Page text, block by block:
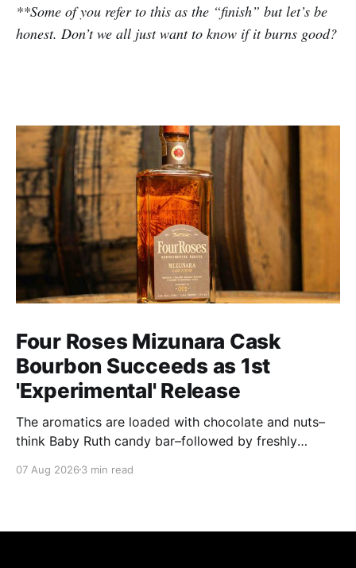
**Some of you refer to this as the “finish” but let’s be
honest. Don’t we all just want to know if it burns good?
Four Roses Mizunara Cask
Bourbon Succeeds as 1st
'Experimental' Release
The aromatics are loaded with chocolate and nuts–
think Baby Ruth candy bar–followed by freshly
candies and toasted oak. Mizunara oak sweetens and
07 Aug 2026 3 min read